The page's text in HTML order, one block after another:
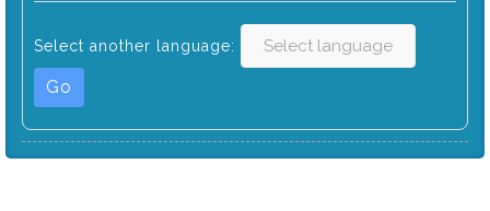
Select another language:
Go